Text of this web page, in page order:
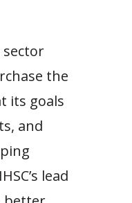
the
its goals
and
lead